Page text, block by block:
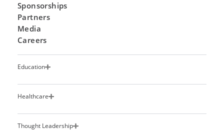
Sponsorships
Partners
Media
Careers
Education
Healthcare
Thought Leadership